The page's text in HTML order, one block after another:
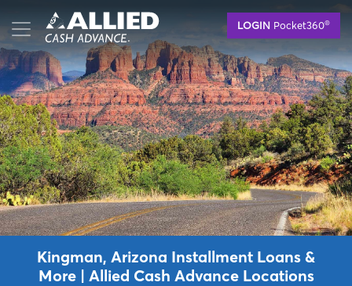
to
main
content
LOGIN Pocket360®
Kingman, Arizona Installment Loans &
More | Allied Cash Advance Locations